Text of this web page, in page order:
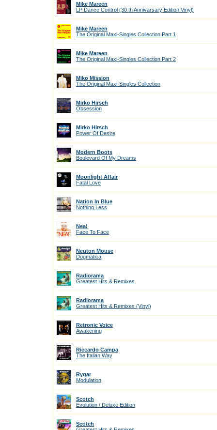
Mike Mareen
LP Dance Control (30 th Annivarsary Edition Vinyl)
Mike Mareen
The Original Maxi-Singles Collection Part 1
Mike Mareen
The Original Maxi-Singles Collection Part 2
Miko Mission
The Original Maxi-Singles Collection
Mirko Hirsch
Obsession
Mirko Hirsch
Power Of Desire
Modern Boots
Boulevard Of My Dreams
Moonlight Affair
Fatal Love
Nation In Blue
Nothing Less
Nea!
Face To Face
Neuton Mouse
Dogmatica
Radiorama
Greatest Hits & Remixes
Radiorama
Greatest Hits & Remixes (Vinyl)
Retronic Voice
Awakening
Riccardo Campa
The Italian Way
Rygar
Modulation
Scotch
Evolution / Deluxe Edition
Scotch